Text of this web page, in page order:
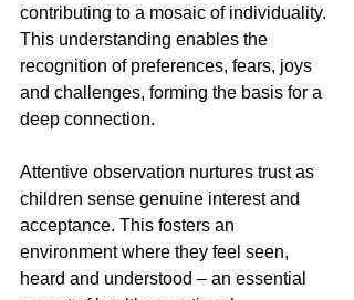
contributing to a mosaic of individuality.
This understanding enables the
recognition of preferences, fears, joys
and challenges, forming the basis for a
deep connection.
Attentive observation nurtures trust as
children sense genuine interest and
acceptance. This fosters an
environment where they feel seen,
heard and understood – an essential